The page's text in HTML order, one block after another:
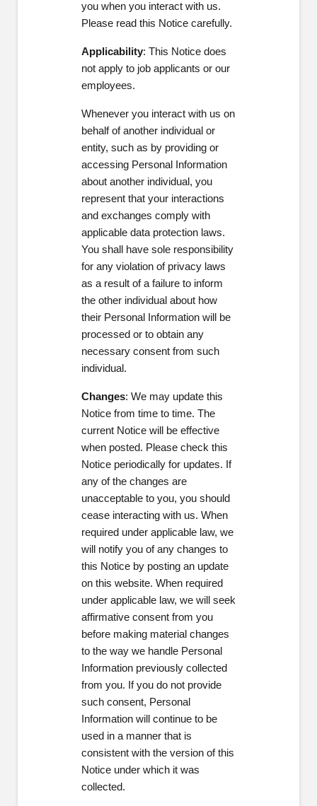
you when you interact with us.
Please read this Notice carefully.
Applicability: This Notice does
not apply to job applicants or our
employees.
Whenever you interact with us on
behalf of another individual or
entity, such as by providing or
accessing Personal Information
about another individual, you
represent that your interactions
and exchanges comply with
applicable data protection laws.
You shall have sole responsibility
for any violation of privacy laws
as a result of a failure to inform
the other individual about how
their Personal Information will be
processed or to obtain any
necessary consent from such
individual.
Changes: We may update this
Notice from time to time. The
current Notice will be effective
when posted. Please check this
Notice periodically for updates. If
any of the changes are
unacceptable to you, you should
cease interacting with us. When
required under applicable law, we
will notify you of any changes to
this Notice by posting an update
on this website. When required
under applicable law, we will seek
affirmative consent from you
before making material changes
to the way we handle Personal
Information previously collected
from you. If you do not provide
such consent, Personal
Information will continue to be
used in a manner that is
consistent with the version of this
Notice under which it was
collected.